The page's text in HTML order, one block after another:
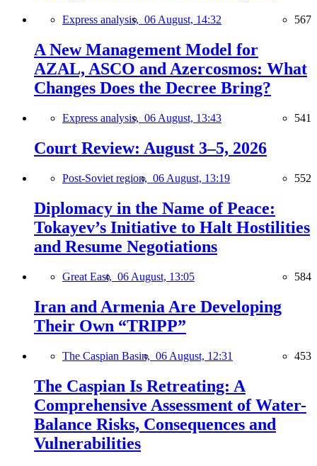
Express analysis, 06 August, 14:32 567
A New Management Model for
AZAL, ASCO and Azercosmos: What
Changes Does the Decree Bring?
Express analysis, 06 August, 13:43 541
Court Review: August 3–5, 2026
Post-Soviet region, 06 August, 13:19 552
Diplomacy in the Name of Peace:
Tokayev’s Initiative to Halt Hostilities
and Resume Negotiations
Great East, 06 August, 13:05 584
Iran and Armenia Are Developing
Their Own “TRIPP”
The Caspian Basin, 06 August, 12:31 453
The Caspian Is Retreating: A
Comprehensive Assessment of Water-
Balance Risks, Consequences and
Vulnerabilities